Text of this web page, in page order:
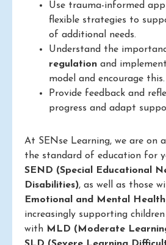
Use trauma-informed
flexible strategies to
of additional needs.
Understand the
regulation and
model and encourage this.
Provide feedback and
progress and adapt
At SENse Learning, we are on a
the standard of education for
SEND (Special Educational
Disabilities), as well as those
Emotional and Mental
increasingly supporting
with MLD (Moderate